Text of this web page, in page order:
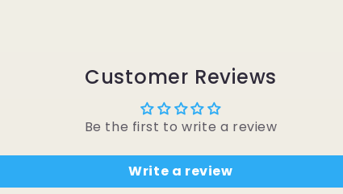
Customer Reviews
Be the first to write a review
Write a review